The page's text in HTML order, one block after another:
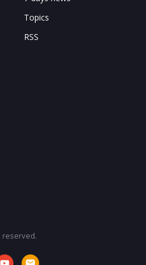
Topics
RSS
reserved.